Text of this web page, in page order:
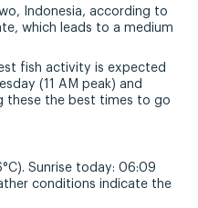
Indonesia, according to
which leads to a medium
fish activity is expected
(11 AM peak) and
these the best times to go
Sunrise today: 06:09
conditions indicate the